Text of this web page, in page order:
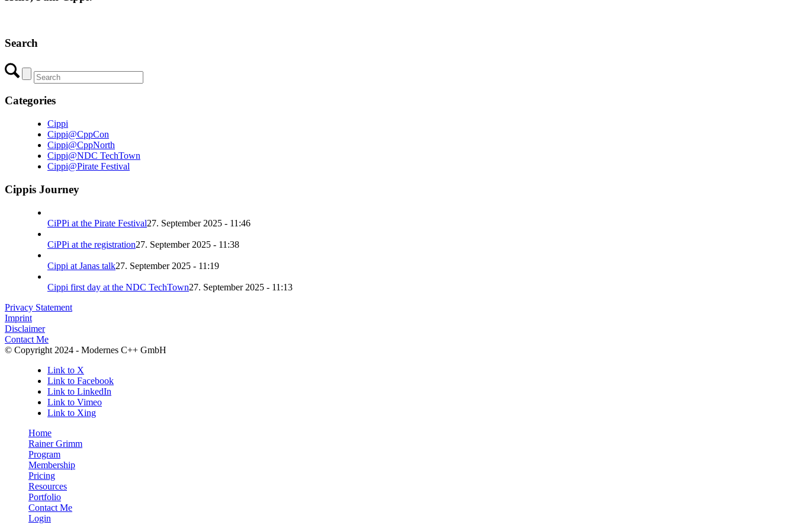
Search
Categories
Cippi
Cippi@CppCon
Cippi@CppNorth
Cippi@NDC TechTown
Cippi@Pirate Festival
Cippis Journey
CiPPi at the Pirate Festival27. September 2025 - 11:46
CiPPi at the registration27. September 2025 - 11:38
Cippi at Janas talk27. September 2025 - 11:19
Cippi first day at the NDC TechTown27. September 2025 - 11:13
Privacy Statement
Imprint
Disclaimer
Contact Me
© Copyright 2024 - Modernes C++ GmbH
Link to X
Link to Facebook
Link to LinkedIn
Link to Vimeo
Link to Xing
Home
Rainer Grimm
Program
Membership
Pricing
Resources
Portfolio
Contact Me
Login